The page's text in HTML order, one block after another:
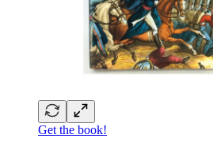
Get the book!